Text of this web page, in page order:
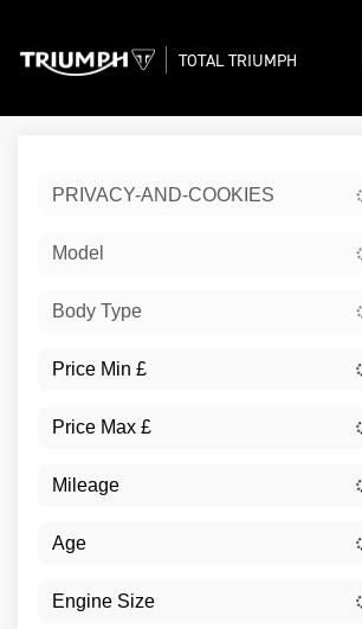
TOTAL TRIUMPH
PRIVACY-AND-COOKIES
Model
Body Type